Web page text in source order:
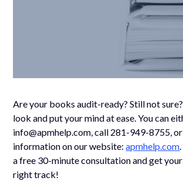
Are your books audit-ready? Still not
look and put your mind at ease. You can
info@apmhelp.com, call 281-949-8755,
information on our website:apmhelp.com
a free 30-minute consultation and get
right track!